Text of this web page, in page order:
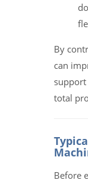
By
can
total
Before